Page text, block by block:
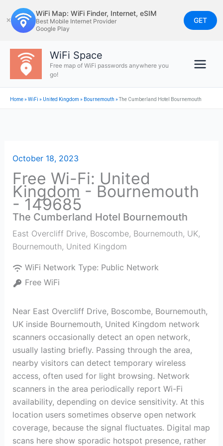
to
content
✕
WiFi Map: WiFi Finder, Internet, eSIM
Best Mobile Internet Provider
Google Play
GET
WiFi Space
Free map of WiFi passwords anywhere you
go!
Home»WiFi » United Kingdom » Bournemouth »The Cumberland Hotel Bournemouth
October 18, 2023
Free Wi-Fi: United
Kingdom - Bournemouth
- 149685
The Cumberland Hotel Bournemouth
East Overcliff Drive, Boscombe, Bournemouth, UK,
Bournemouth, United Kingdom
WiFi Network Type: Public Network
Free WiFi
Near East Overcliff Drive, Boscombe, Bournemouth,
UK inside Bournemouth, United Kingdom network
scanners occasionally detect an open network,
usually lasting briefly. Passing through the area,
nearby visitors can detect temporary wireless
access, often used for light browsing. Network
scanners in the area periodically report Wi-Fi
availability, depending on device sensitivity. At this
location users sometimes observe open network
coverage, because the signal fluctuates. Digital map
scans here show sporadic hotspot presence, rather